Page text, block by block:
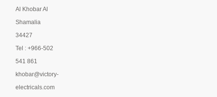
Al Khobar Al
Shamalia
34427
Tel : +966-502
541 861
khobar@victory-
electricals.com